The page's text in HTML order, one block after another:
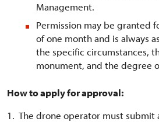
Management.
Permission may be granted
of one month and is always
the specific circumstances,
monument, and the degree
How to apply for approval:
1. The drone operator must